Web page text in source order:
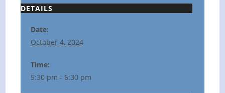
DETAILS
Date:
October 4, 2024
Time:
5:30 pm - 6:30 pm